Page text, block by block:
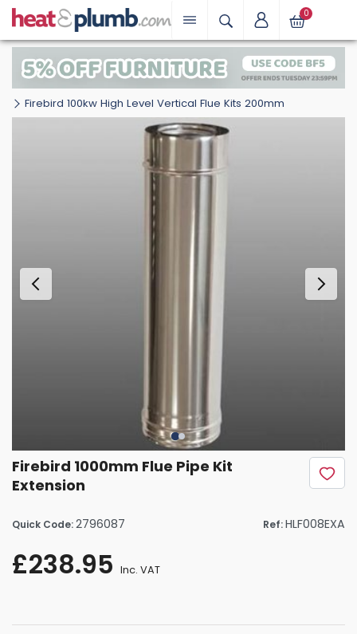
0
Firebird 100kw High Level Vertical Flue Kits 200mm
Firebird 1000mm Flue Pipe Kit
Extension
Quick Code:2796087 Ref:HLF008EXA
£238.95 Inc. VAT